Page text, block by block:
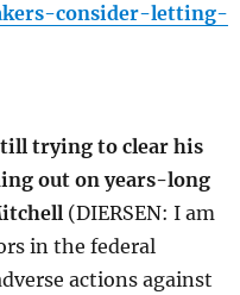
consider-letting-
trying to clear his
out on years-long
(DIERSEN: I am
in the federal
actions against